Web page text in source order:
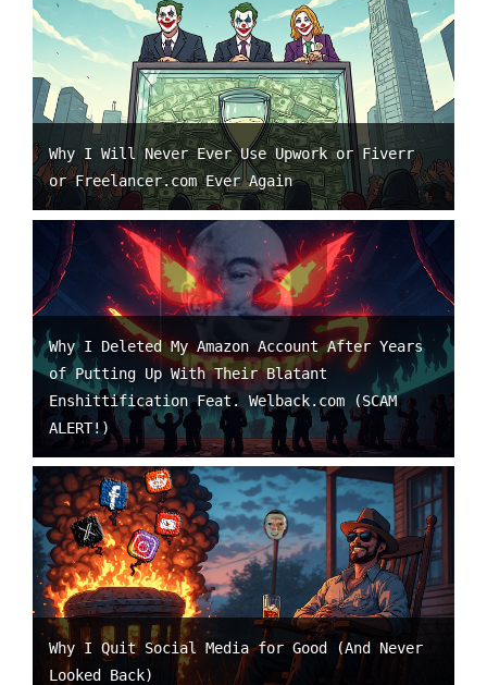
Why I Will Never Ever Use Upwork or Fiverr
or Freelancer.com Ever Again
Why I Deleted My Amazon Account After Years
of Putting Up With Their Blatant
Enshittification Feat. Welback.com (SCAM
ALERT!)
Why I Quit Social Media for Good (And Never
Looked Back)